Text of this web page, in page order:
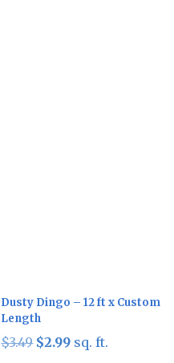
Dusty Dingo – 12 ft x Custom
Length
$3.49 Original
$2.99Current
sq. ft.